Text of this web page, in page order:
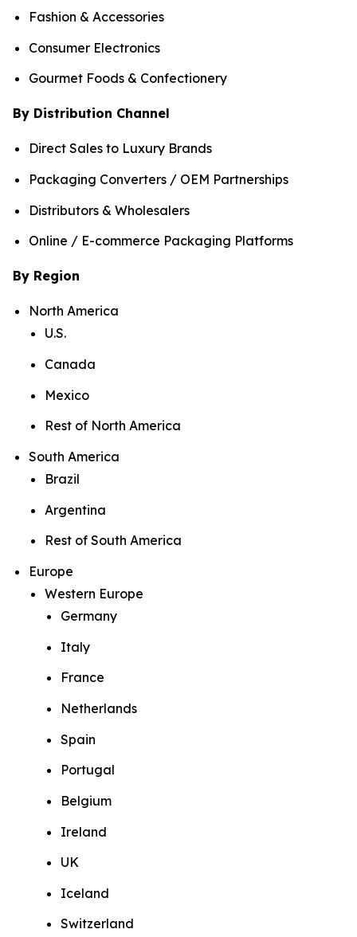
Fashion & Accessories
Consumer Electronics
Gourmet Foods & Confectionery
By Distribution Channel
Direct Sales to Luxury Brands
Packaging Converters / OEM Partnerships
Distributors & Wholesalers
Online / E-commerce Packaging Platforms
By Region
North America
U.S.
Canada
Mexico
Rest of North America
South America
Brazil
Argentina
Rest of South America
Europe
Western Europe
Germany
Italy
France
Netherlands
Spain
Portugal
Belgium
Ireland
UK
Iceland
Switzerland